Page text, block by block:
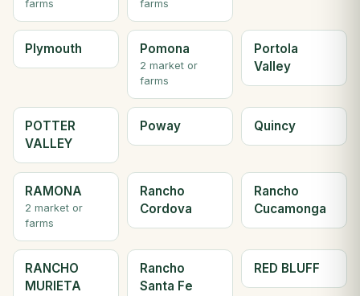
farms
farms
Plymouth Pomona
2 market or
farms
Portola
Valley
POTTER
VALLEY
Poway Quincy
RAMONA
2 market or
farms
Rancho
Cordova
Rancho
Cucamonga
RANCHO
MURIETA
Rancho
Santa Fe
RED BLUFF